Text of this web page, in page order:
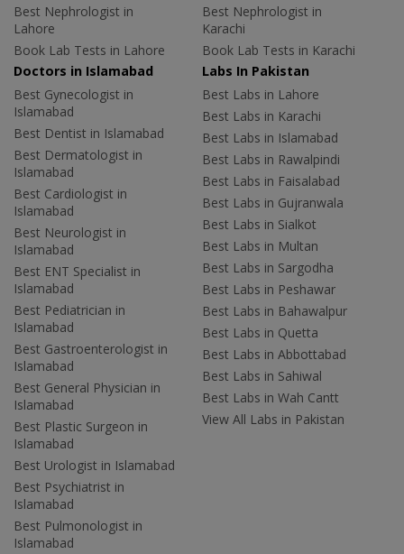
Best Nephrologist in
Lahore
Book Lab Tests in Lahore
Best Nephrologist in
Karachi
Book Lab Tests in Karachi
Doctors in Islamabad
Best Gynecologist in
Islamabad
Best Dentist in Islamabad
Best Dermatologist in
Islamabad
Best Cardiologist in
Islamabad
Best Neurologist in
Islamabad
Best ENT Specialist in
Islamabad
Best Pediatrician in
Islamabad
Best Gastroenterologist in
Islamabad
Best General Physician in
Islamabad
Best Plastic Surgeon in
Islamabad
Best Urologist in Islamabad
Best Psychiatrist in
Islamabad
Best Pulmonologist in
Islamabad
Labs In Pakistan
Best Labs in Lahore
Best Labs in Karachi
Best Labs in Islamabad
Best Labs in Rawalpindi
Best Labs in Faisalabad
Best Labs in Gujranwala
Best Labs in Sialkot
Best Labs in Multan
Best Labs in Sargodha
Best Labs in Peshawar
Best Labs in Bahawalpur
Best Labs in Quetta
Best Labs in Abbottabad
Best Labs in Sahiwal
Best Labs in Wah Cantt
View All Labs in Pakistan